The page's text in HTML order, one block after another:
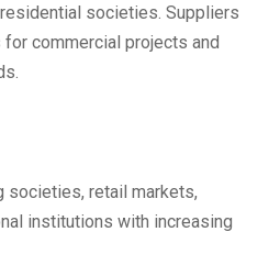
societies. Suppliers
commercial projects and
societies, retail markets,
institutions with increasing